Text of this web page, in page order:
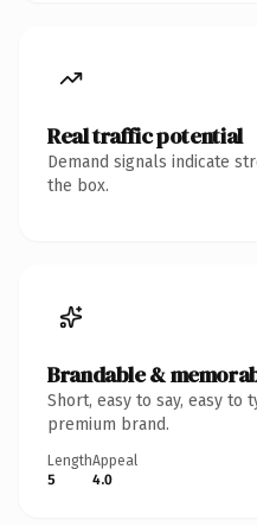
Real traffic potential
Demand signals indicate
the box.
Brandable &
Short, easy to say, easy
premium brand.
Length
5
Appeal
4.0